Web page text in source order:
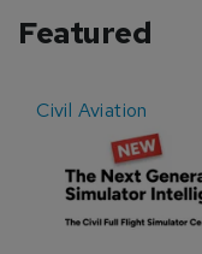
Featured
Civil Aviation